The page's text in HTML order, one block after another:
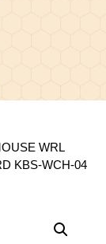
WRL
KBS-WCH-04